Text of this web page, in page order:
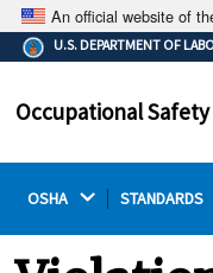
An official website of
The
Federal
on a
U.S. DEPARTMENT OF
Occupational
OSHA STANDARDS